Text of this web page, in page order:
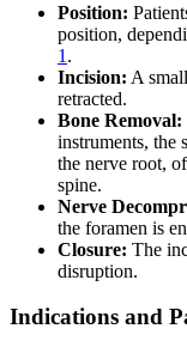
Position:
position,
1 .
Incision: A
retracted.
Bone Removal:
instruments, the
the nerve root,
spine.
Nerve
the foramen is
Closure: The
disruption.
Indications and